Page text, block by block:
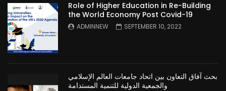
Role of Higher Education in Re-Building
the World Economy Post Covid-19
ADMINNEW SEPTEMBER 10, 2022
بحث آفاق التعاون بين اتحاد جامعات العالم الإسلامي
والجمعية الدولية للتنمية المستدامة